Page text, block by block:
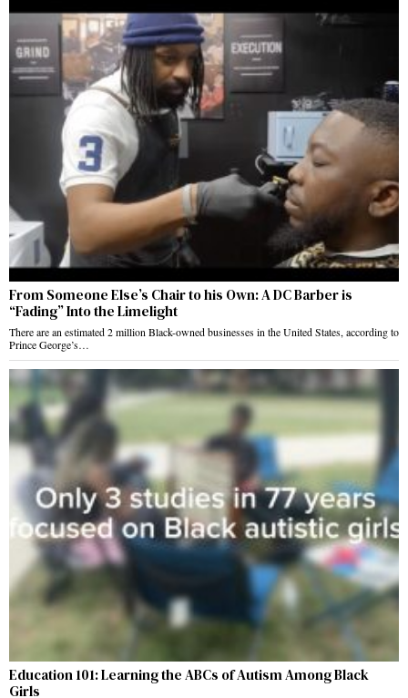
From Someone Else’s Chair to his Own: A DC Barber is
“Fading” Into the Limelight
There are an estimated 2 million Black-owned businesses in the United States, according to
Prince George’s…
Education 101: Learning the ABCs of Autism Among Black
Girls